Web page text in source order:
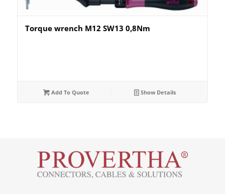
Torque wrench M12 SW13 0,8Nm
Add To Quote Show Details